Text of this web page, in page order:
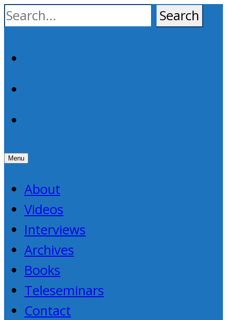
Skip
to
Menu
About
Videos
Interviews
Archives
Books
Teleseminars
Contact